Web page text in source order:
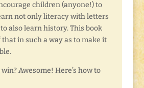
children (anyone!) to
not only literacy with letters
also learn history. This book
in such a way as to make it
Awesome! Here’s how to